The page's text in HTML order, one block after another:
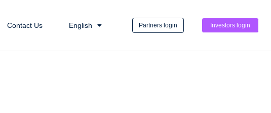
Contact Us English Partners login Investors login